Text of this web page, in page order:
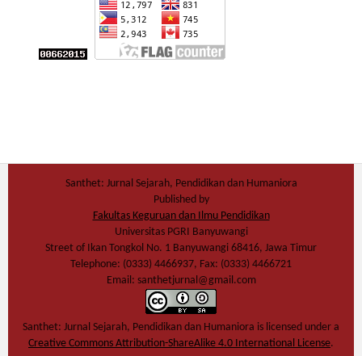
Santhet: Jurnal Sejarah, Pendidikan dan Humaniora
Published by
Fakultas Keguruan dan Ilmu Pendidikan
Universitas PGRI Banyuwangi
Street of Ikan Tongkol No. 1 Banyuwangi 68416, Jawa Timur
Telephone: (0333) 4466937, Fax: (0333) 4466721
Email: santhetjurnal@gmail.com
Santhet: Jurnal Sejarah, Pendidikan dan Humaniora is licensed under a
Creative Commons Attribution-ShareAlike 4.0 International License.